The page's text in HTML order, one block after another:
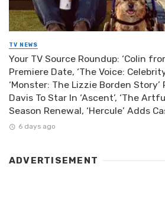
TV NEWS
Your TV Source Roundup: ‘Colin
Premiere Date, ‘The Voice:
‘Monster: The Lizzie Borden Story’
Davis To Star In ‘Ascent’, ‘The
Season Renewal, ‘Hercule’ Adds
6 days ago
ADVERTISEMENT